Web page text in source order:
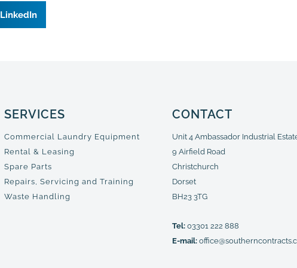
LinkedIn
SERVICES
Commercial Laundry Equipment
Rental & Leasing
Spare Parts
Repairs, Servicing and Training
Waste Handling
CONTACT
Unit 4 Ambassador Industrial
9 Airfield Road
Christchurch
Dorset
BH23 3TG
Tel: 03301 222 888
E-mail: